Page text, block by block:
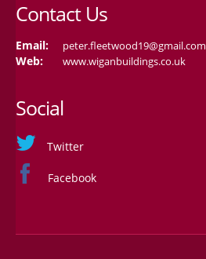
Contact Us
Email: peter.fleetwood19@gmail.com
Web: www.wiganbuildings.co.uk
Social
Twitter
Facebook